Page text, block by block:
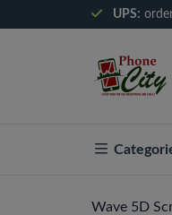
UPS:
Wave 5D